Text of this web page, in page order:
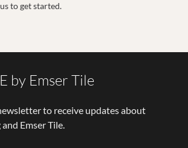
to get started.
by Emser Tile
to receive updates about
Emser Tile.